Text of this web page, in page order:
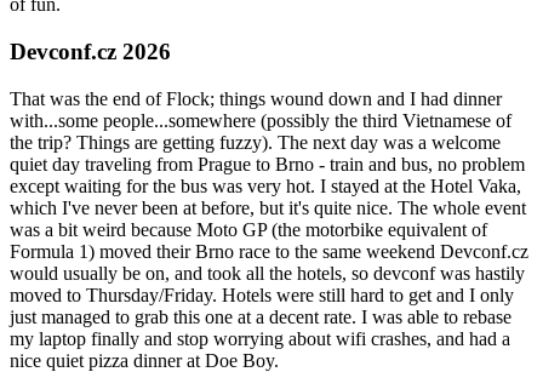
of fun.
Devconf.cz 2026
That was the end of Flock; things wound down and I had dinner
with...some people...somewhere (possibly the third Vietnamese of
the trip? Things are getting fuzzy). The next day was a welcome
quiet day traveling from Prague to Brno - train and bus, no problem
except waiting for the bus was very hot. I stayed at the Hotel Vaka,
which I've never been at before, but it's quite nice. The whole event
was a bit weird because Moto GP (the motorbike equivalent of
Formula 1) moved their Brno race to the same weekend Devconf.cz
would usually be on, and took all the hotels, so devconf was hastily
moved to Thursday/Friday. Hotels were still hard to get and I only
just managed to grab this one at a decent rate. I was able to rebase
my laptop finally and stop worrying about wifi crashes, and had a
nice quiet pizza dinner at Doe Boy.